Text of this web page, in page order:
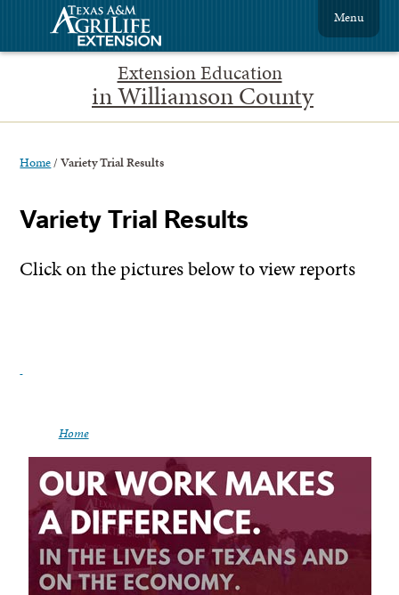
Extension Education
in Williamson County
Menu
Home/Variety Trial Results
Variety Trial Results
Click on the pictures below to view reports
Home